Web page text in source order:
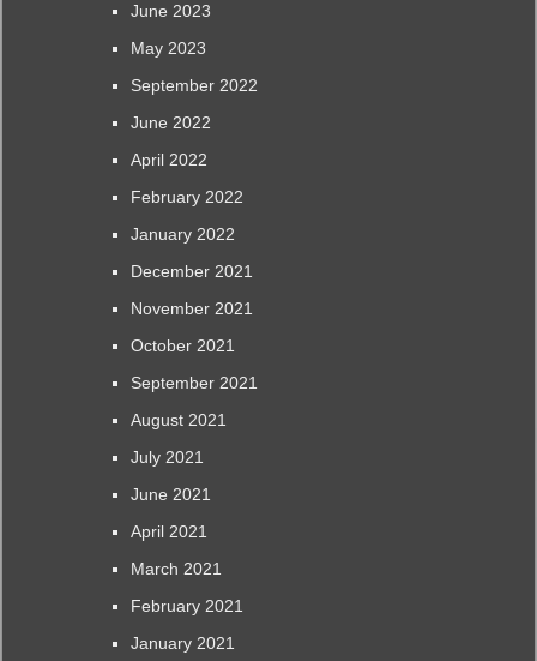
June 2023
May 2023
September 2022
June 2022
April 2022
February 2022
January 2022
December 2021
November 2021
October 2021
September 2021
August 2021
July 2021
June 2021
April 2021
March 2021
February 2021
January 2021